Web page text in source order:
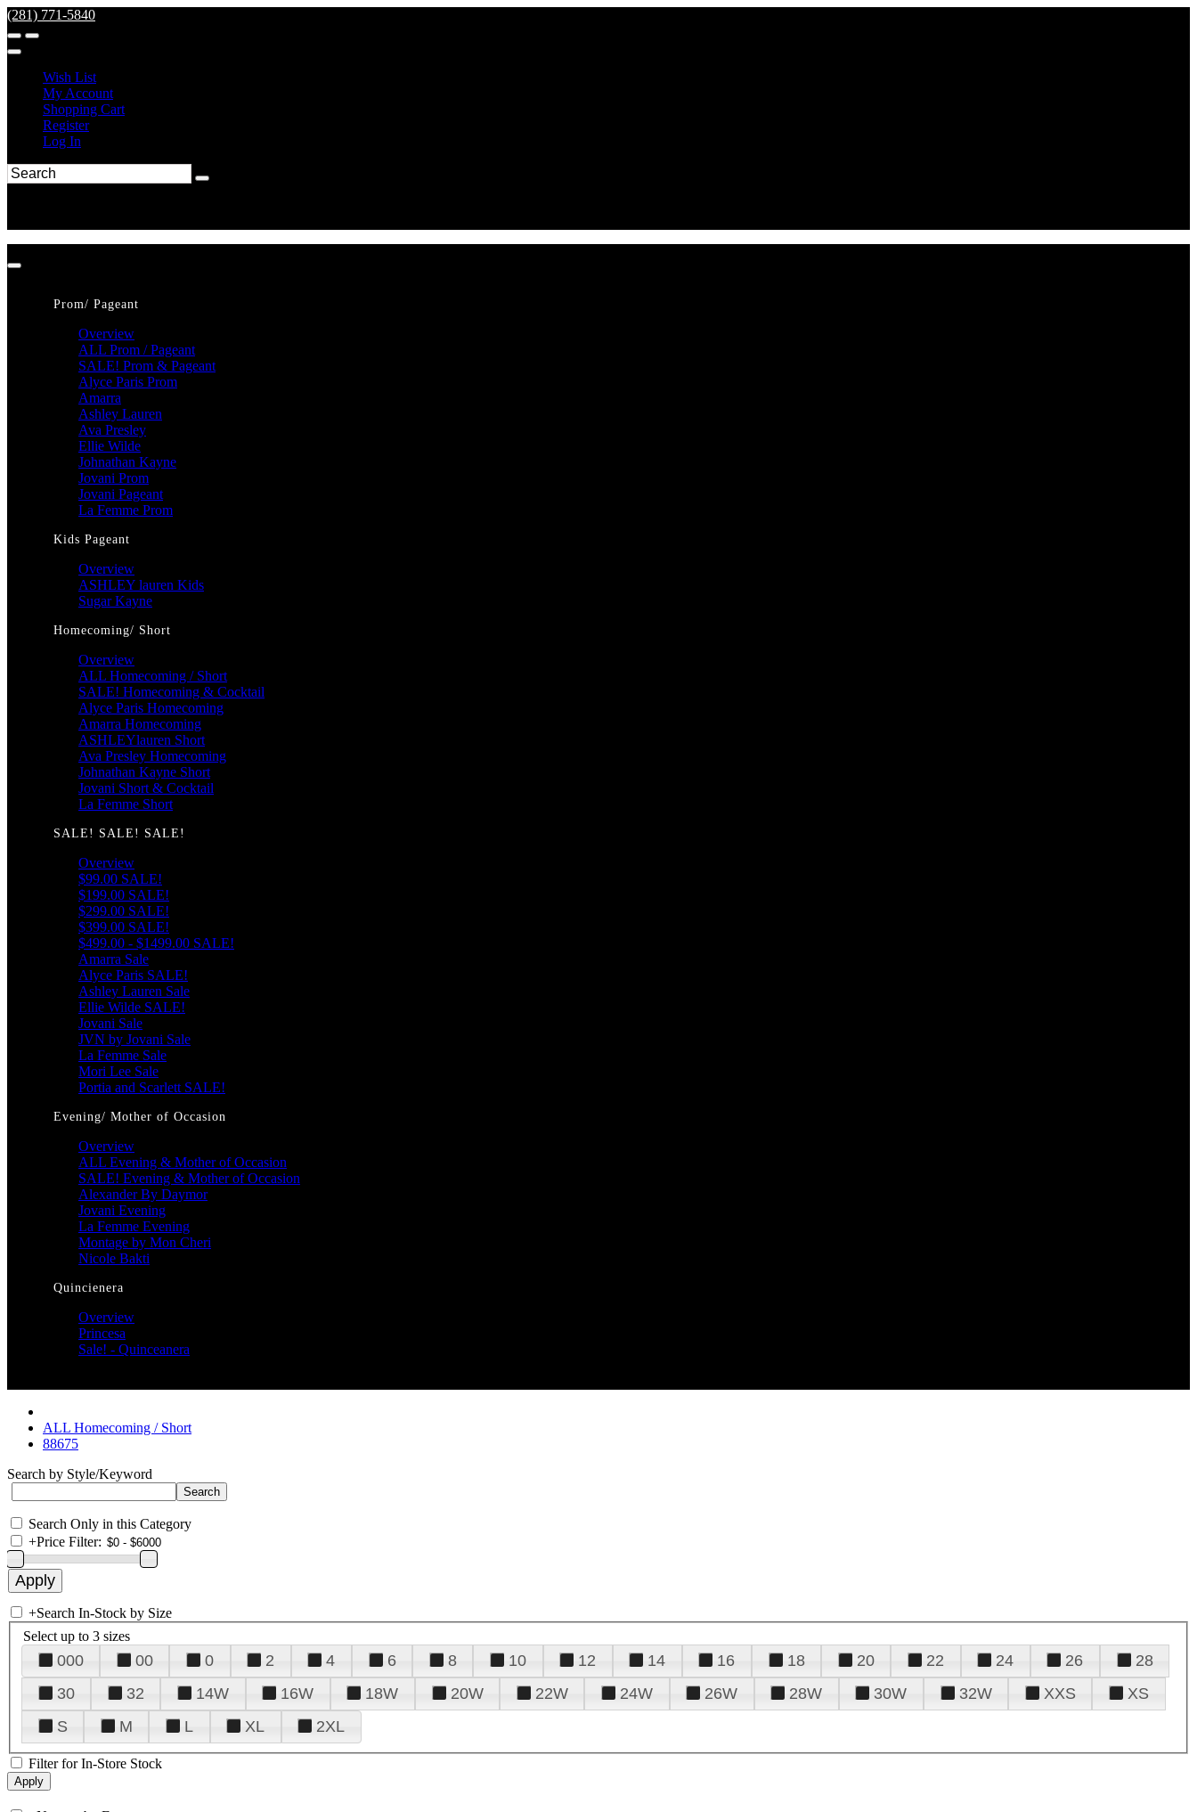
(281) 771-5840
Wish List
My Account
Shopping Cart
Register
Log In
Prom/ Pageant
Overview
ALL Prom / Pageant
SALE! Prom & Pageant
Alyce Paris Prom
Amarra
Ashley Lauren
Ava Presley
Ellie Wilde
Johnathan Kayne
Jovani Prom
Jovani Pageant
La Femme Prom
Kids Pageant
Overview
ASHLEY lauren Kids
Sugar Kayne
Homecoming/ Short
Overview
ALL Homecoming / Short
SALE! Homecoming & Cocktail
Alyce Paris Homecoming
Amarra Homecoming
ASHLEYlauren Short
Ava Presley Homecoming
Johnathan Kayne Short
Jovani Short & Cocktail
La Femme Short
SALE! SALE! SALE!
Overview
$99.00 SALE!
$199.00 SALE!
$299.00 SALE!
$399.00 SALE!
$499.00 - $1499.00 SALE!
Amarra Sale
Alyce Paris SALE!
Ashley Lauren Sale
Ellie Wilde SALE!
Jovani Sale
JVN by Jovani Sale
La Femme Sale
Mori Lee Sale
Portia and Scarlett SALE!
Evening/ Mother of Occasion
Overview
ALL Evening & Mother of Occasion
SALE! Evening & Mother of Occasion
Alexander By Daymor
Jovani Evening
La Femme Evening
Montage by Mon Cheri
Nicole Bakti
Quincienera
Overview
Princesa
Sale! - Quinceanera
ALL Homecoming / Short
88675
Search by Style/Keyword
Search Only in this Category
+Price Filter:
+Search In-Stock by Size
Select up to 3 sizes
000 00 0 2 4 6 8 10 12 14 16 18 20 22 24 26
28
30
32 14W 16W 18W 20W 22W 24W 26W 28W 30W 32W XXS
XS
S
M L XL 2XL
Filter for In-Store Stock